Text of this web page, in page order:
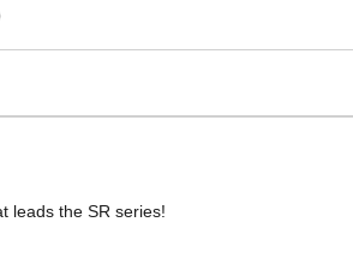
leads the SR series!